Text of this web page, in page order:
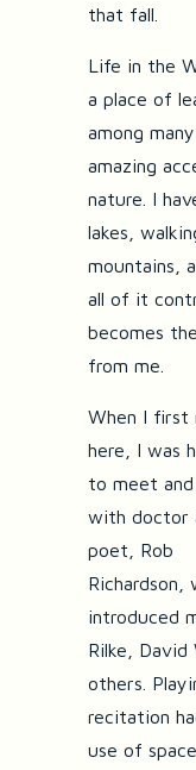
that fall.
Life in the
a place of
among
amazing
nature. I
lakes,
mountains,
all of it
becomes
from me.
When I first
here, I was
to meet
with doctor
poet, Rob
Richardson,
introduced
Rilke,
others.
recitation
use of